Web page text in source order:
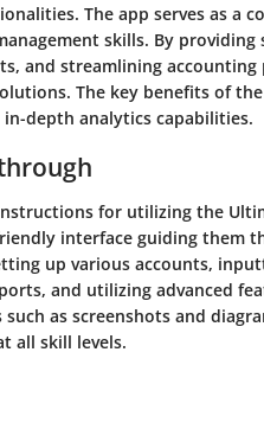
The app serves as a
skills. By
and streamlining accounting
The key benefits of
depth analytics capabilities.
for utilizing the
interface guiding them
up various accounts,
and utilizing advanced
such as screenshots and
all skill levels.